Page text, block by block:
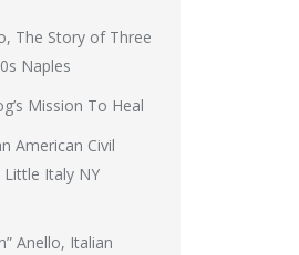
The Story of Three
Naples
Mission To Heal
American Civil
Little Italy NY
Anello, Italian